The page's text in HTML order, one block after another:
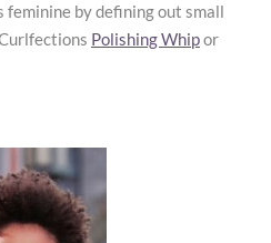
feminine by defining out small
Polishing Whipor